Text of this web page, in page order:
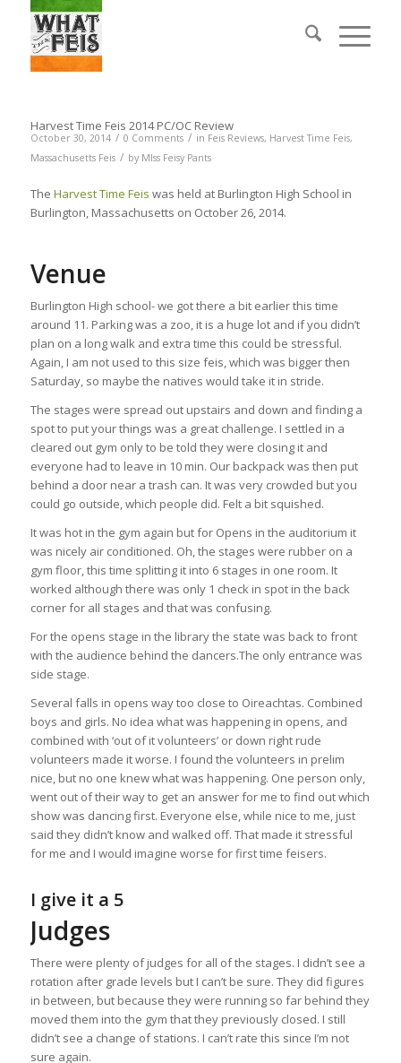
Harvest Time Feis 2014 PC/OC Review
October 30, 2014 / 0 Comments / in Feis Reviews, Harvest Time Feis,
Massachusetts Feis / by MIss Feisy Pants
The Harvest Time Feis was held at Burlington High School in
Burlington, Massachusetts on October 26, 2014.
Venue
Burlington High school- we got there a bit earlier this time
around 11. Parking was a zoo, it is a huge lot and if you didn’t
plan on a long walk and extra time this could be stressful.
Again, I am not used to this size feis, which was bigger then
Saturday, so maybe the natives would take it in stride.
The stages were spread out upstairs and down and finding a
spot to put your things was a great challenge. I settled in a
cleared out gym only to be told they were closing it and
everyone had to leave in 10 min. Our backpack was then put
behind a door near a trash can. It was very crowded but you
could go outside, which people did. Felt a bit squished.
It was hot in the gym again but for Opens in the auditorium it
was nicely air conditioned. Oh, the stages were rubber on a
gym floor, this time splitting it into 6 stages in one room. It
worked although there was only 1 check in spot in the back
corner for all stages and that was confusing.
For the opens stage in the library the state was back to front
with the audience behind the dancers.The only entrance was
side stage.
Several falls in opens way too close to Oireachtas. Combined
boys and girls. No idea what was happening in opens, and
combined with ‘out of it volunteers’ or down right rude
volunteers made it worse. I found the volunteers in prelim
nice, but no one knew what was happening. One person only,
went out of their way to get an answer for me to find out which
show was dancing first. Everyone else, while nice to me, just
said they didn’t know and walked off. That made it stressful
for me and I would imagine worse for first time feisers.
I give it a 5
Judges
There were plenty of judges for all of the stages. I didn’t see a
rotation after grade levels but I can’t be sure. They did figures
in between, but because they were running so far behind they
moved them into the gym that they previously closed. I still
didn’t see a change of stations. I can’t rate this since I’m not
sure again.